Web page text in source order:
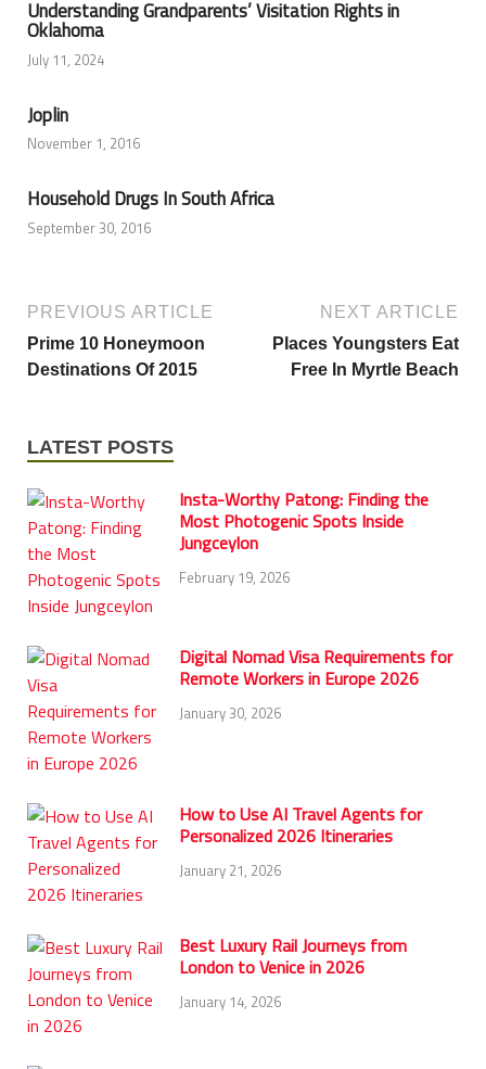
Understanding Grandparents’ Visitation Rights in
Oklahoma
July 11, 2024
Joplin
November 1, 2016
Household Drugs In South Africa
September 30, 2016
PREVIOUS ARTICLE
Prime 10 Honeymoon
Destinations Of 2015
NEXT ARTICLE
Places Youngsters Eat
Free In Myrtle Beach
LATEST POSTS
Insta-Worthy Patong: Finding the
Most Photogenic Spots Inside
Jungceylon
February 19, 2026
Digital Nomad Visa Requirements for
Remote Workers in Europe 2026
January 30, 2026
How to Use AI Travel Agents for
Personalized 2026 Itineraries
January 21, 2026
Best Luxury Rail Journeys from
London to Venice in 2026
January 14, 2026